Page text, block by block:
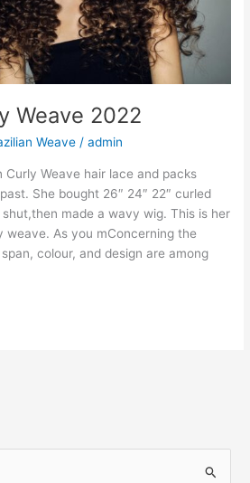
Weave 2022
Weave /admin
Curly Weave hair lace and packs
She bought 26″ 24″ 22″ curled
shut,then made a wavy wig. This is her
weave. As you mConcerning the
colour, and design are among